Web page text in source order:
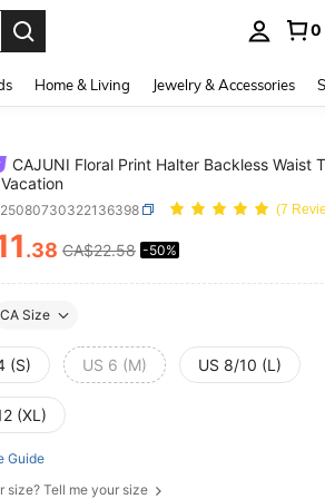
0
Home & Living Jewelry & Accessories
CAJUNI Floral Print Halter Backless Waist
(7
AND
.38 CA$22.58 -50%
CA Size
(S) US 6 (M) US 8/10 (L)
(XL)
Guide
size? Tell me your size